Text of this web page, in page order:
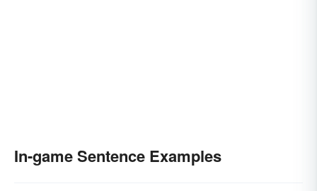
In-game Sentence Examples